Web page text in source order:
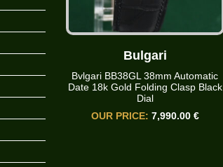
Bulgari
Bvlgari BB38GL 38mm Automatic
Date 18k Gold Folding Clasp Black
Dial
OUR PRICE: 7,990.00 €